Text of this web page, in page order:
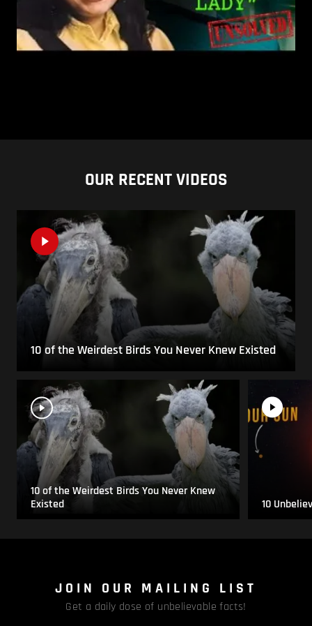
OUR RECENT VIDEOS
10 of the Weirdest Birds You Never Knew Existed
10 of the Weirdest Birds You Never Knew
Existed
10
JOIN OUR MAILING LIST
Get a daily dose of unbelievable facts!